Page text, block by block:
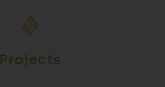
Projects